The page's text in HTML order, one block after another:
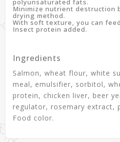
polyunsaturated fats.
Minimize nutrient destruction
drying method.
With soft texture, you can
Insect protein added.
Ingredients
Salmon, wheat flour, white
meal, emulsifier, sorbitol,
protein, chicken liver, beer
regulator, rosemary extract,
Food color.